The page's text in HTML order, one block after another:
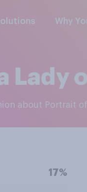
Why
Lady
about Portrait
17%